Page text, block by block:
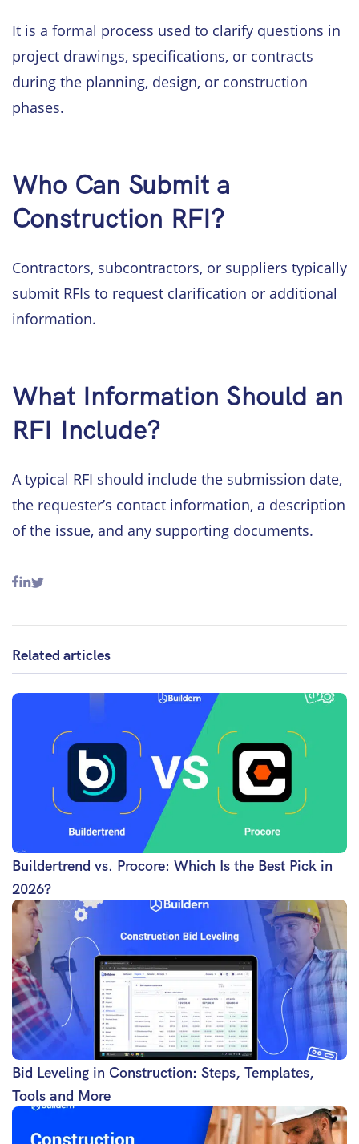
It is a formal process used to clarify questions in
project drawings, specifications, or contracts
during the planning, design, or construction
phases.
Who Can Submit a
Construction RFI?
Contractors, subcontractors, or suppliers typically
submit RFIs to request clarification or additional
information.
What Information Should an
RFI Include?
A typical RFI should include the submission date,
the requester’s contact information, a description
of the issue, and any supporting documents.
Related articles
Buildertrend vs. Procore: Which Is the Best Pick in
2026?
Bid Leveling in Construction: Steps, Templates,
Tools and More